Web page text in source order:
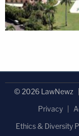
© 2026 LawNewz
Privacy
Ethics & Diversity